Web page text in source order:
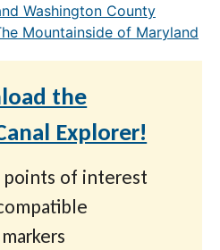
Washington County
Mountainside of Maryland
the
Explorer!
points of interest